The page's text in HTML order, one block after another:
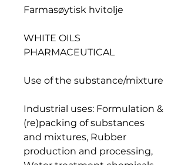
Farmasøytisk hvitolje
WHITE OILS
PHARMACEUTICAL
Use of the substance/mixture
Industrial uses: Formulation &
(re)packing of substances
and mixtures, Rubber
production and processing,